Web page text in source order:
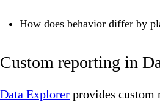
How does behavior differ by
Custom reporting in
Data Explorer provides custom